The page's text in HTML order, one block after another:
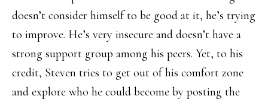
doesn’t consider himself to be good at it, he’s trying
to improve. He’s very insecure and doesn’t have a
strong support group among his peers. Yet, to his
credit, Steven tries to get out of his comfort zone
and explore who he could become by posting the